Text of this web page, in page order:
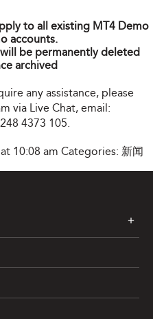
to all existing MT4 Demo
accounts.
be permanently deleted
archived
any assistance, please
via Live Chat, email:
4373 105
10:08 am Categories: 新闻